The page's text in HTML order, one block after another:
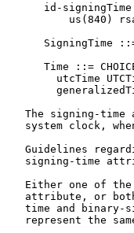
id-
us(840)
SigningTime
Time ::=
utcTime
The signing-time
system clock,
Guidelines
signing-time
Either one of
attribute, or
time and binary-
represent the